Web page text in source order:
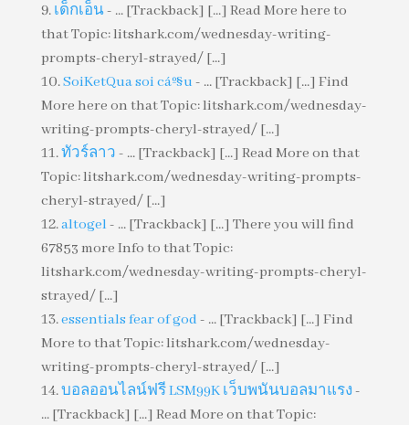
เด็กเอ็น- ... [Trackback] [...] Read More here to
that Topic: litshark.com/wednesday-writing-
prompts-cheryl-strayed/ [...]
SoiKetQua soi cáº§u - ... [Trackback] [...] Find
More here on that Topic: litshark.com/wednesday-
writing-prompts-cheryl-strayed/ [...]
ทัวร์ลาว - ... [Trackback] [...] Read More on that
Topic: litshark.com/wednesday-writing-prompts-
cheryl-strayed/ [...]
altogel- ... [Trackback] [...] There you will find
67853 more Info to that Topic:
litshark.com/wednesday-writing-prompts-cheryl-
strayed/ [...]
essentials fear of god- ... [Trackback] [...] Find
More to that Topic: litshark.com/wednesday-
writing-prompts-cheryl-strayed/ [...]
บอลออนไลน์ฟรี LSM99K เว็บพนันบอลมาแรง -
... [Trackback] [...] Read More on that Topic: